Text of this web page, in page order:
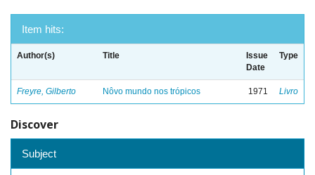
Item hits:
Author(s) Title
Issue
Date
Type
Freyre, Gilberto Nôvo mundo nos trópicos 1971 Livro
Discover
Subject